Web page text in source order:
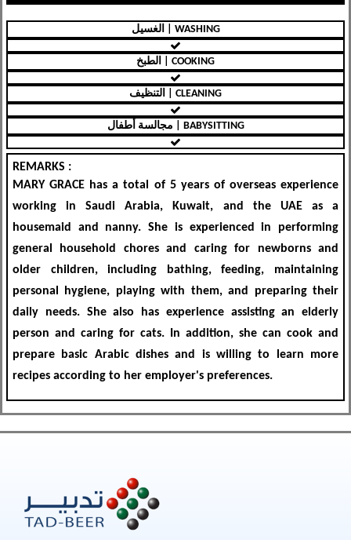
الغسيل | WASHING
الطبخ | COOKING
التنظيف | CLEANING
مجالسة أطفال | BABYSITTING
REMARKS :
MARY GRACE has atotal of 5 years of overseas experience
working in Saudi Arabia, Kuwait, and the UAEas a
housemaid and nanny. She is experienced in performing
general household chores and caring for newborns and
older children, including bathing, feeding, maintaining
personal hygiene, playing with them, and preparing their
daily needs. She also
has experience assisting an elderly
person and caring for cats. In addition, she can cook and
prepare basic Arabic dishes and is willing to learn more
recipes according to her employer's preferences.